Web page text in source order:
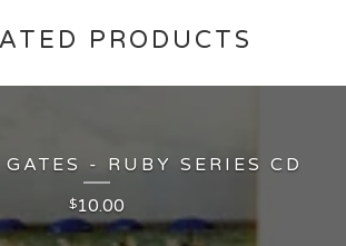
PRODUCTS
GATES - RUBY SERIES CD
$10.00